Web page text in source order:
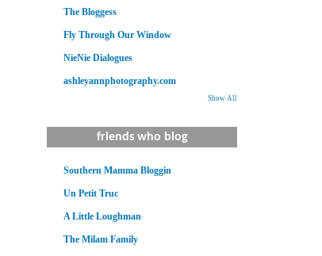
The Bloggess
Fly Through Our Window
NieNie Dialogues
ashleyannphotography.com
Show All
friends who blog
Southern Mamma Bloggin
Un Petit Truc
A Little Loughman
The Milam Family